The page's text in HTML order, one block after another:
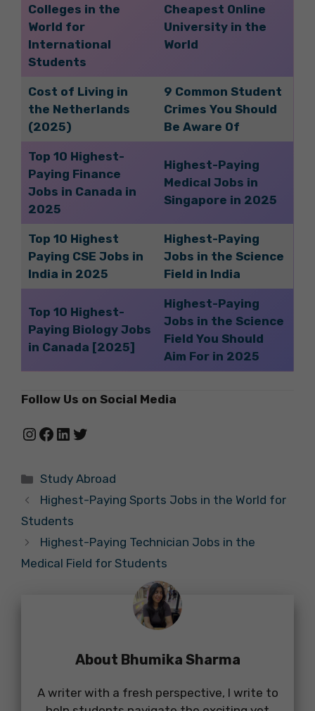
Colleges in the
World for
International
Students
Cheapest Online
University in the
World
Cost of Living in
the Netherlands
(2025)
9 Common Student
Crimes You Should
Be Aware Of
Top 10 Highest-
Paying Finance
Jobs in Canada in
2025
Highest-Paying
Medical Jobs in
Singapore in 2025
Top 10 Highest
Paying CSE Jobs in
India in 2025
Highest-Paying
Jobs in the Science
Field in India
Top 10 Highest-
Paying Biology Jobs
in Canada [2025]
Highest-Paying
Jobs in the Science
Field You Should
Aim For in 2025
Follow Us on Social Media
Instagram
Facebook
LinkedIn
Twitter
Categories
Study Abroad
Highest-Paying Sports Jobs in the World for
Students
Highest-Paying Technician Jobs in the
Medical Field for Students
About Bhumika Sharma
A writer with a fresh perspective, I write to